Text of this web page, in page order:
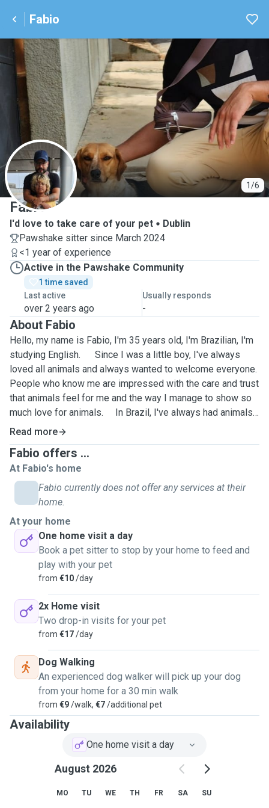
Fabio
1/6
F
Fabio
I'd love to take care of your pet
Dublin
Pawshake sitter since March 2024
<1 year of experience
Active in the Pawshake Community
1 time saved
Last active
over 2 years ago
Usually responds
-
About Fabio
Hello, my name is Fabio, I'm 35 years old, I'm Brazilian, I'm
studying English. Since I was a little boy, I've always
loved all animals and always wanted to welcome everyone.
People who know me are impressed with the care and trust
that animals feel for me and the way I manage to show so
much love for animals. In Brazil, I've always had animals
at my house and today at my parents' house. I always
helped my parents with the care of our four-legged
children, bathing them, helping with the application of
medicines and the necessary care for the well-being of our
puppies. My biggest motivation is the love for animals
and being able to spend time with them. I'm on the app to
mine. They need companionship, interaction and care.
Dog walking will be around 45-60 min, and you can show
me the route you normally do with him/her. Home visit
will be around 45-60 min, that includes feeding and
changing water, cuddles, brush and games.
Unfortunately I can't host pets at my house, but I'll be glad
to pick up and drop off your dogs for daily walks which will
keep them healthy physically and mentally or take care of
day a weekends. If you have any questions, please contact
me. I would love to meet you and learn more about your
pet. I'm sure we'll be great friends!
Read more
Fabio offers ...
At Fabio's home
Fabio currently does not offer any services at their
home.
At your home
One home visit a day
Book a pet sitter to stop by your home to feed and
play with your pet
from €10/day
2x Home visit
Two drop-in visits for your pet
from €17/day
Dog Walking
An experienced dog walker will pick up your dog
from your home for a 30 min walk
from €9/walk, €7/additional pet
Availability
One home visit a day
August 2026
MO TU WE TH FR SA SU